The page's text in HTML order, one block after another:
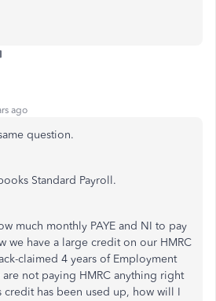
ago
question.
Standard Payroll.
much monthly PAYE and NI to pay
we have a large credit on our HMRC
claimed 4 years of Employment
not paying HMRC anything right
credit has been used up, how will I